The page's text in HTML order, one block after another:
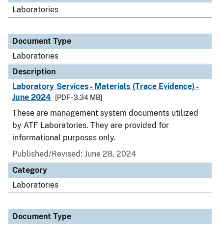
Laboratories
Document Type
Laboratories
Description
Laboratory Services - Materials (Trace Evidence) -
June 2024
[PDF - 3.34 MB]
These are management system documents utilized
by ATF Laboratories. They are provided for
informational purposes only.
Published/Revised: June 28, 2024
Category
Laboratories
Document Type